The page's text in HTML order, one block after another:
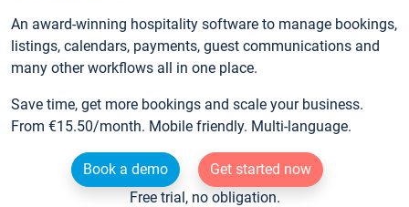
An award-winning hospitality software to manage bookings,
listings, calendars, payments, guest communications and
many other workflows all in one place.
Save time, get more bookings and scale your business.
From €15.50/month. Mobile friendly. Multi-language.
Book a demo
Get started now
Free trial, no obligation.